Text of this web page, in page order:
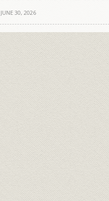
JUNE 30, 2026